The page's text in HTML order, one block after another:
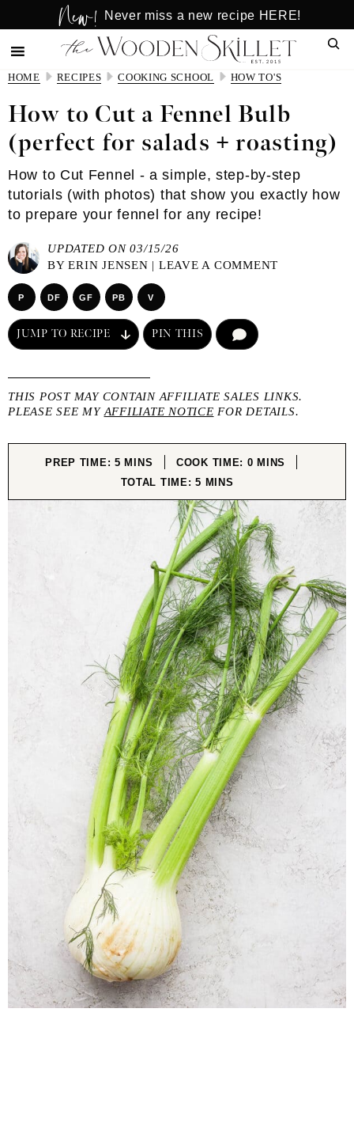
to
main
content
to
primary
sidebar
New! Never miss a new recipe HERE!
HOME RECIPES COOKING SCHOOL HOW TO'S
How to Cut a Fennel Bulb
(perfect for salads + roasting)
How to Cut Fennel - a simple, step-by-step
tutorials (with photos) that show you exactly how
to prepare your fennel for any recipe!
UPDATED ON 03/15/26
BYERIN JENSEN | LEAVE A COMMENT
P DF GF PB V
JUMP TO RECIPE PIN THIS
THIS POST MAY CONTAIN AFFILIATE SALES LINKS.
PLEASE SEE MY AFFILIATE NOTICE FOR DETAILS.
PREP TIME: 5MINUTES
MINS COOK TIME: 0MINUTES
MINS
TOTAL TIME:5MINUTES
MINS